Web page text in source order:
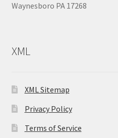
Waynesboro PA 17268
XML
XML Sitemap
Privacy Policy
Terms of Service